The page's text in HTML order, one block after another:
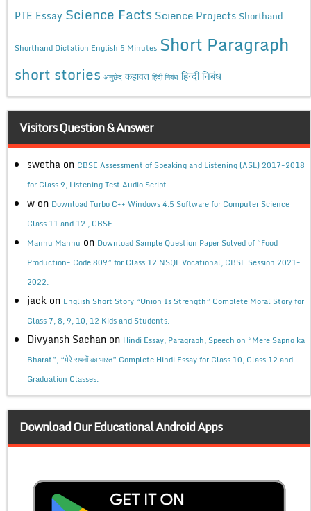
PTE Essay Science Facts Science Projects Shorthand
Shorthand Dictation English 5 Minutes Short Paragraph
short stories अनुछेद कहावत हिंदी निबंध हिन्दी निबंध
Visitors Question & Answer
swetha on CBSE Assessment of Speaking and Listening (ASL) 2017-2018
for Class 9, Listening Test Audio Script
w on Download Turbo C++ Windows 4.5 Software for Computer Science
Class 11 and 12 , CBSE
Mannu Mannu on Download Sample Question Paper Solved of “Food
Production- Code 809” for Class 12 NSQF Vocational, CBSE Session 2021-
2022.
jack on English Short Story “Union Is Strength” Complete Moral Story for
Class 7, 8, 9, 10, 12 Kids and Students.
Divyansh Sachan on Hindi Essay, Paragraph, Speech on “Mere Sapno ka
Bharat”, “मेरे सपनों का भारत” Complete Hindi Essay for Class 10, Class 12 and
Graduation Classes.
Download Our Educational Android Apps